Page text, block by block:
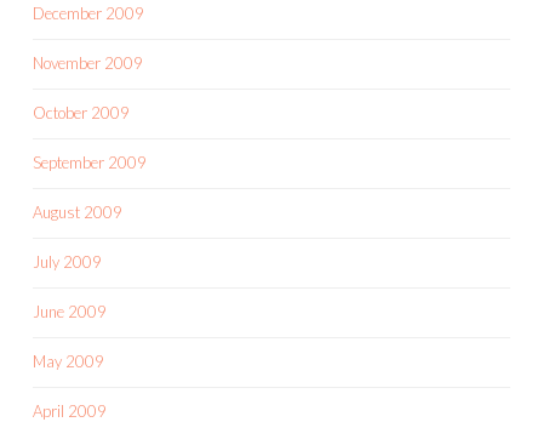
December 2009
November 2009
October 2009
September 2009
August 2009
July 2009
June 2009
May 2009
April 2009